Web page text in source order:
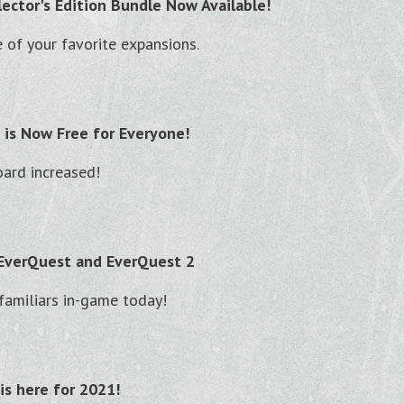
Edition Bundle Now Available!
of your favorite expansions.
Now Free for Everyone!
increased!
and EverQuest 2
in-game today!
here for 2021!